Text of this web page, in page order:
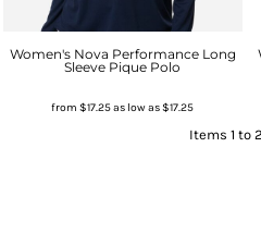
Women's Nova Performance Long
Sleeve Pique Polo
from$17.25as low as$17.25
Items 1 to